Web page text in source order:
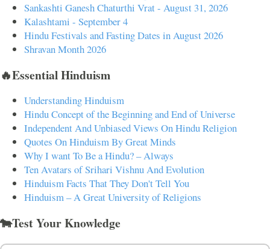
Sankashti Ganesh Chaturthi Vrat - August 31, 2026
Kalashtami - September 4
Hindu Festivals and Fasting Dates in August 2026
Shravan Month 2026
🔥Essential Hinduism
Understanding Hinduism
Hindu Concept of the Beginning and End of Universe
Independent And Unbiased Views On Hindu Religion
Quotes On Hinduism By Great Minds
Why I want To Be a Hindu? – Always
Ten Avatars of Srihari Vishnu And Evolution
Hinduism Facts That They Don't Tell You
Hinduism – A Great University of Religions
🐄Test Your Knowledge